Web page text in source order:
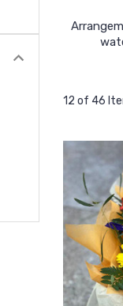
12 of 46